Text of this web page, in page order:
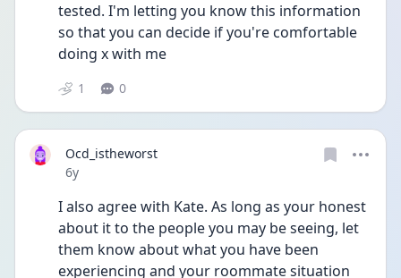
tested. I'm letting you know this information
so that you can decide if you're comfortable
doing x with me
1 0
Ocd_istheworst
Date posted
6y
I also agree with Kate. As long as your honest
about it to the people you may be seeing, let
them know about what you have been
experiencing and your roommate situation